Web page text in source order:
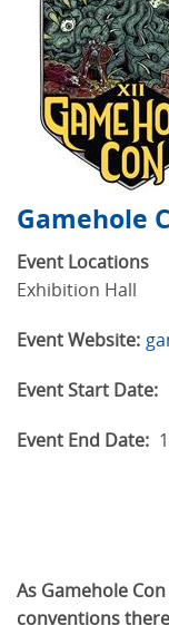
Gamehole
Event Locations
Exhibition Hall
Event Website:
Event Start Date:
Event End Date:
As Gamehole
conventions